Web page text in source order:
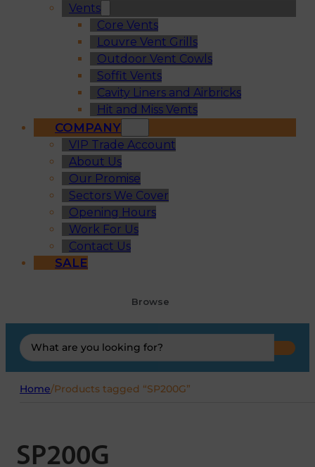
Vents
Core Vents
Louvre Vent Grills
Outdoor Vent Cowls
Soffit Vents
Cavity Liners and Airbricks
Hit and Miss Vents
COMPANY
VIP Trade Account
About Us
Our Promise
Sectors We Cover
Opening Hours
Work For Us
Contact Us
SALE
Browse
Search
...
Home/Products tagged “SP200G”
SP200G